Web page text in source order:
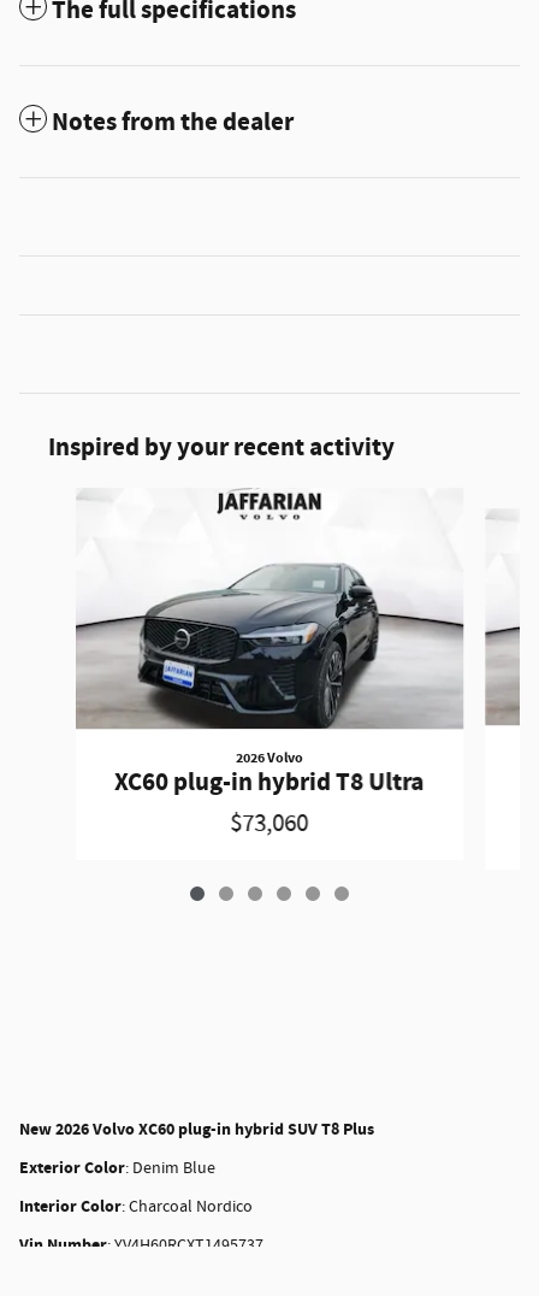
The full specifications
Notes from the dealer
Inspired by your recent activity
Slide 1 of 6
2026 Volvo
XC60 plug-in hybrid T8 Ultra
$73,060
New2026 Volvo XC60 plug-in hybrid SUV T8 Plus
Exterior Color: Denim Blue
Interior Color:Charcoal Nordico
Vin Number:YV4H60RCXT1495737